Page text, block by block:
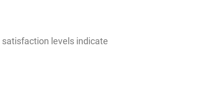
satisfaction levels indicate